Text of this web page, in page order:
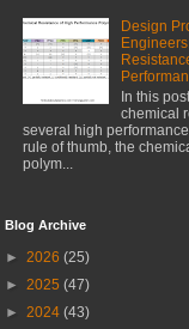
Design
In this
chemical
several high
rule of thumb, the
polym...
Blog Archive
► 2026 (25)
► 2025 (47)
► 2024 (43)